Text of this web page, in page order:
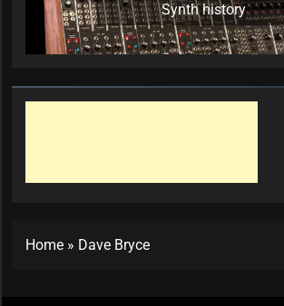
Synth history
Home » Dave Bryce